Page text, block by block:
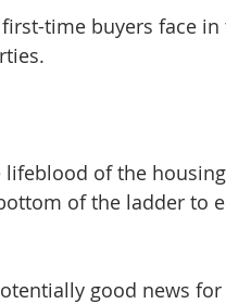
time buyers face in
of the
of the ladder to
good news for